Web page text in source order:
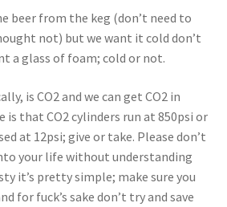
beer from the keg (don’t need to
not) but we want it cold don’t
a glass of foam; cold or not.
is CO2 and we can get CO2 in
is that CO2 cylinders run at 850psi or
at 12psi; give or take. Please don’t
your life without understanding
it’s pretty simple; make sure you
for fuck’s sake don’t try and save